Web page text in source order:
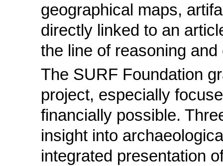
geographical maps,
directly linked to an
the line of reasoning
The SURF Foundation
project, especially
financially possible.
insight into
integrated presentation